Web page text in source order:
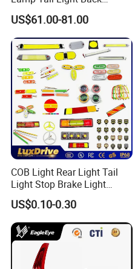
Taillight for Irizar Marcopolo
Bus
US$61.00-81.00
COB Light Rear Light Tail
Light Stop Brake Light
Signal Lamp Side Light
Truck Light Taillight LED
Car Light Work Light Auto
Lamp Interior Light Reading
Light
US$0.10-0.30